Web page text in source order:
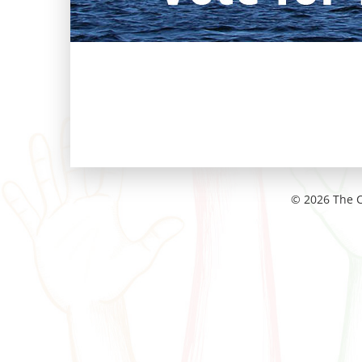
© 2026 The